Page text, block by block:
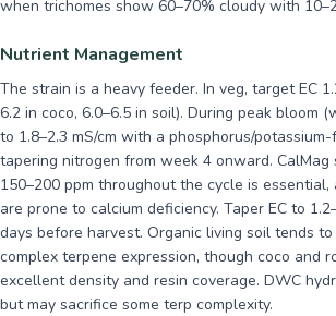
when trichomes show 60–70% cloudy with
Nutrient Management
The strain is a heavy feeder. In veg, target EC
6.2 in coco, 6.0–6.5 in soil). During peak bloom
to 1.8–2.3 mS/cm with a phosphorus/
tapering nitrogen from week 4 onward.
150–200 ppm throughout the cycle is
are prone to calcium deficiency. Taper EC to
days before harvest. Organic living soil tends
complex terpene expression, though coco and
excellent density and resin coverage. DWC
but may sacrifice some terp complexity.